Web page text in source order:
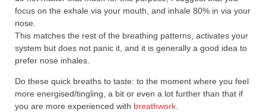
focus on the exhale via your mouth, and inhale 80% in via your
nose.
This matches the rest of the breathing patterns, activates your
system but does not panic it, and it is generally a good idea to
prefer nose inhales.
Do these quick breaths to taste: to the moment where you feel
more energised/tingling, a bit or even a lot further than that if
you are more experienced with breathwork.